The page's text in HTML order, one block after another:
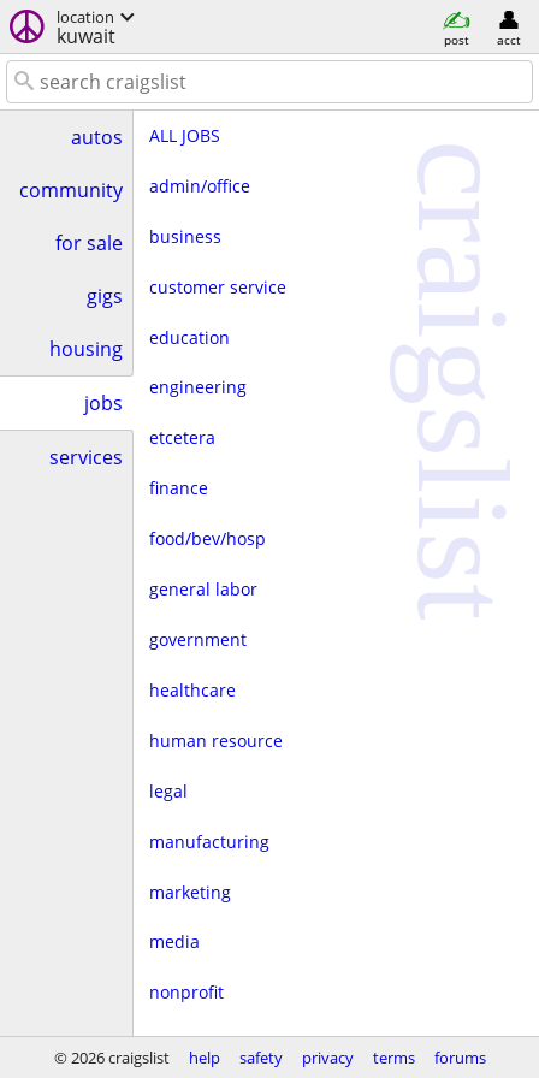
location
kuwait post acct
autos
community
for sale
gigs
housing
jobs
services
ALL JOBS
admin/office
business
customer service
education
engineering
etcetera
finance
food/bev/hosp
general labor
government
healthcare
human resource
legal
manufacturing
marketing
media
nonprofit
real estate
craigslist
© 2026 craigslist help safety privacy terms forums